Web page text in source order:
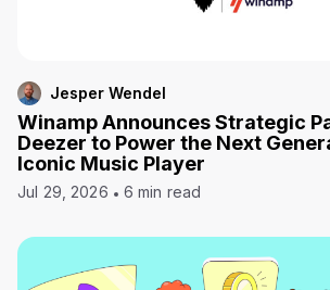
Jesper Wendel
Winamp Announces Strategic
Deezer to Power the Next
Iconic Music Player
Jul 29, 2026 6 min read